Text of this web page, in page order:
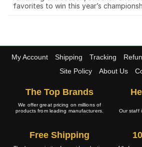
favorites to win this year’s
My Account Shipping Tracking
Site Policy
About Us
The Top Brands
We offer great pricing on millions of
products from leading manufacturers.
Our staff
Free Shipping